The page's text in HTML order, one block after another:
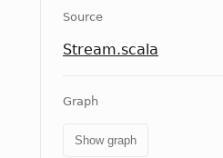
Source
Stream.scala
Graph
Show graph